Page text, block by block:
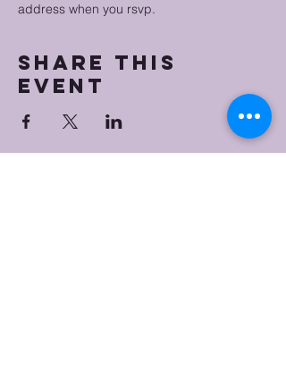
address when you rsvp.
Share this
event